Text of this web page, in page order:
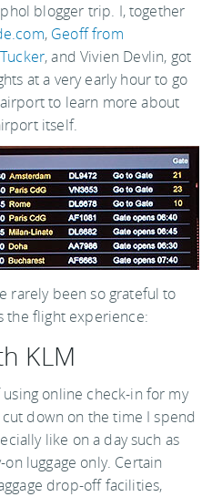
blogger trip. I, together
, Geoff from
, and Vivien Devlin, got
at a very early hour to go
to learn more about
itself.
rarely been so grateful to
the flight experience:
KLM
using online check-in for my
down on the time I spend
like on a day such as
on luggage only. Certain
drop-off facilities,